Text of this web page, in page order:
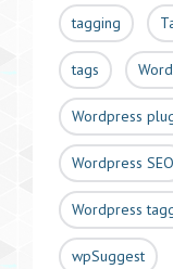
tagging
tags
Wordpress
Wordpress SEO
Wordpress
wpSuggest